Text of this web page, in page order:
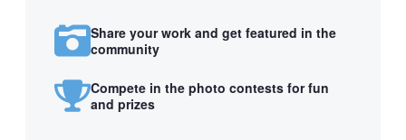
Share your work and get featured in the
community
Compete in the photo contests for fun
and prizes